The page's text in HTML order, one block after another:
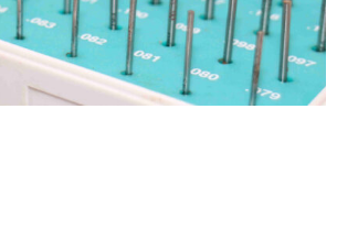
have very good quality.